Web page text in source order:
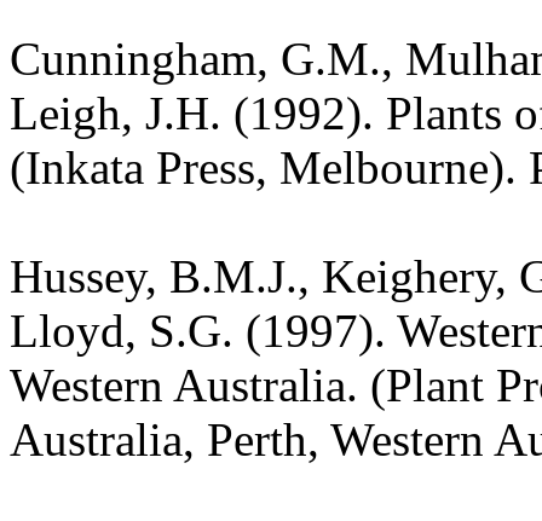
Cunningham, G.M.,
Leigh, J.H. (1992). Plants
(Inkata Press, Melbourne).
Hussey, B.M.J., Keighery,
Lloyd, S.G. (1997).
Western Australia. (Plant
Australia, Perth, Western